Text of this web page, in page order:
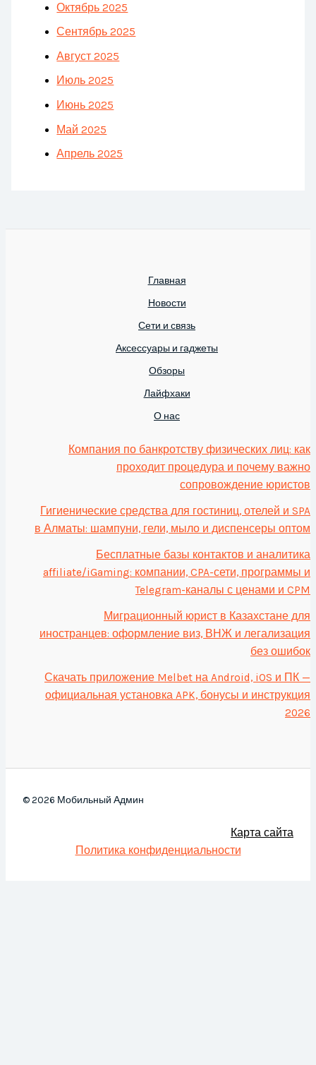
Октябрь 2025
Сентябрь 2025
Август 2025
Июль 2025
Июнь 2025
Май 2025
Апрель 2025
Главная
Новости
Сети и связь
Аксессуары и гаджеты
Обзоры
Лайфхаки
О нас
Компания по банкротству физических лиц: как
проходит процедура и почему важно
сопровождение юристов
Гигиенические средства для гостиниц, отелей и SPA
в Алматы: шампуни, гели, мыло и диспенсеры оптом
Бесплатные базы контактов и аналитика
affiliate/iGaming: компании, CPA-сети, программы и
Telegram-каналы с ценами и CPM
Миграционный юрист в Казахстане для
иностранцев: оформление виз, ВНЖ и легализация
без ошибок
Скачать приложение Melbet на Android, iOS и ПК —
официальная установка APK, бонусы и инструкция
2026
© 2026 Мобильный Админ
Карта сайта
Политика конфиденциальности